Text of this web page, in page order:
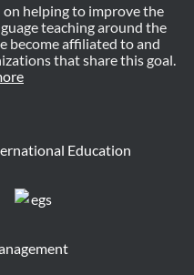
on helping to improve the
teaching around the
become affiliated to and
that share this goal.